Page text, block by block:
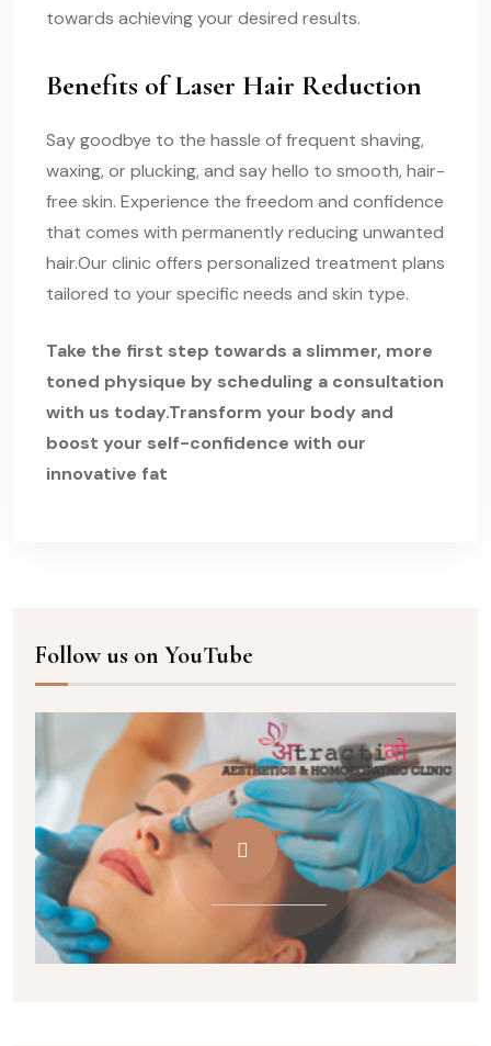
towards achieving your desired results.
Benefits of Laser Hair Reduction
Say goodbye to the hassle of frequent shaving,
waxing, or plucking, and say hello to smooth, hair-
free skin. Experience the freedom and confidence
that comes with permanently reducing unwanted
hair.Our clinic offers personalized treatment plans
tailored to your specific needs and skin type.
Take the first step towards a slimmer, more
toned physique by scheduling a consultation
with us today.Transform your body and
boost your self-confidence with our
innovative fat
Follow us on YouTube